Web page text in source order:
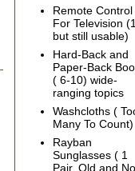
Remote Control
For Television
but still usable)
Hard-Back and
Paper-Back
( 6-10) wide-
ranging topics
Washcloths (
Many To Count)
Rayban
Sunglasses ( 1
Pair, Old and